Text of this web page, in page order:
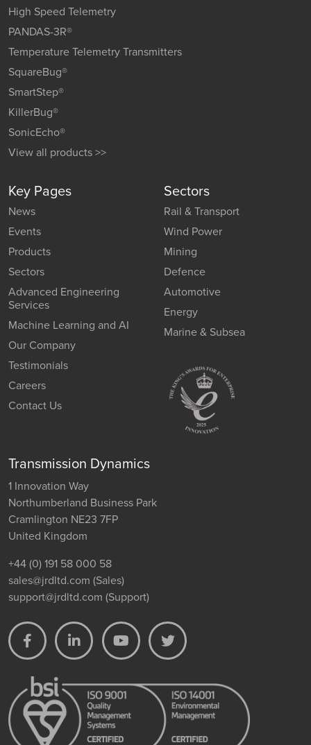
High Speed Telemetry
PANDAS-3R®
Temperature Telemetry Transmitters
SquareBug®
SmartStep®
KillerBug®
SonicEcho®
View all products >>
Key Pages
News
Events
Products
Sectors
Advanced Engineering
Services
Machine Learning and AI
Our Company
Testimonials
Careers
Contact Us
Sectors
Rail & Transport
Wind Power
Mining
Defence
Automotive
Energy
Marine & Subsea
Transmission Dynamics
1 Innovation Way
Northumberland Business Park
Cramlington NE23 7FP
United Kingdom
+44 (0) 191 58 000 58
sales@jrdltd.com (Sales)
support@jrdltd.com (Support)